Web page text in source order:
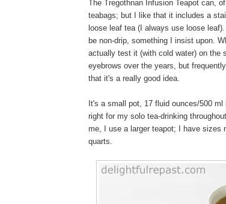
The Tregothnan Infusion Teapot can,
teabags; but I like that it includes a
loose leaf tea (I always use loose
be non-drip, something I insist upon.
actually test it (with cold water) on the
eyebrows over the years, but
that it's a really good idea.
It's a small pot, 17 fluid ounces/500
right for my solo tea-drinking
me, I use a larger teapot; I have sizes
quarts.